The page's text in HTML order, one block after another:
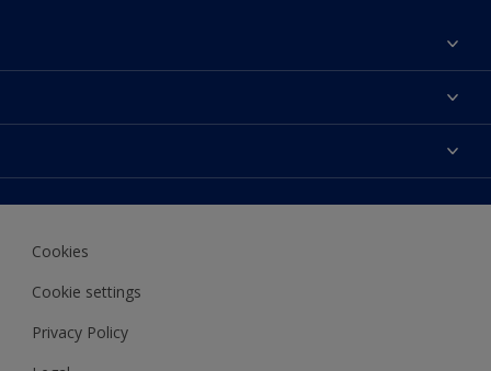
Contact Us
Products
Decoration Ideas
Expert Help
Cookies
Cookie settings
Privacy Policy